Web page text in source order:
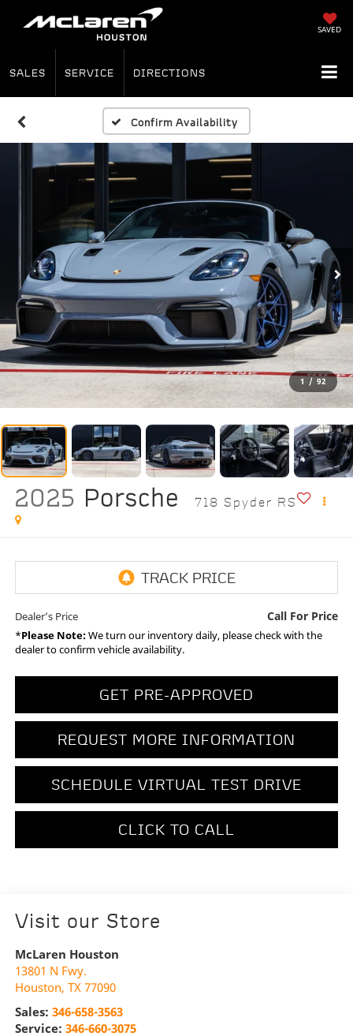
SAVED
SALES SERVICE DIRECTIONS
Confirm Availability
1 / 92
2025 Porsche 718 Spyder RS
Dealer’s Price Call For Price
*Please Note:We turn our inventory daily, please check with the
dealer to confirm vehicle availability.
GET PRE-APPROVED
REQUEST MORE INFORMATION
SCHEDULE VIRTUAL TEST DRIVE
CLICK TO CALL
Visit our Store
McLaren Houston
13801 N Fwy.
Houston, TX 77090
Sales: 346-658-3563
Service: 346-660-3075